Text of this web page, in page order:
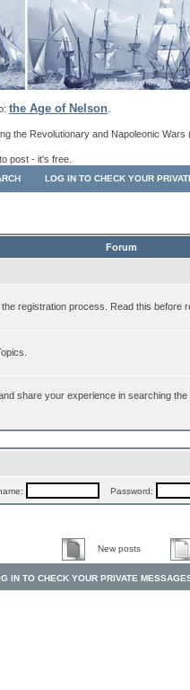
the Age of Nelson
the Revolutionary and Napoleonic Wars
post - it's free.
LOG IN TO CHECK YOUR
Forum
registration process. Read this before
share your experience in searching
Password:
New posts
IN TO CHECK YOUR PRIVATE